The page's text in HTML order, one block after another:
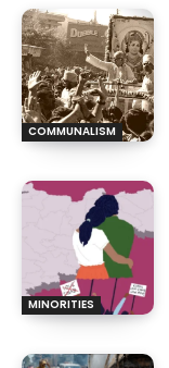
COMMUNALISM
MINORITIES